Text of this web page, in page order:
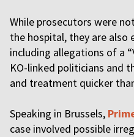
While prosecutors were
the hospital, they are also
including allegations of a
KO-linked politicians and
and treatment quicker
Speaking in Brussels,
case involved possible